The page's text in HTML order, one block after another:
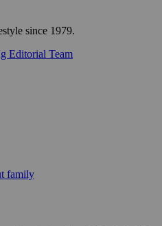
since 1979.
Editorial Team
family